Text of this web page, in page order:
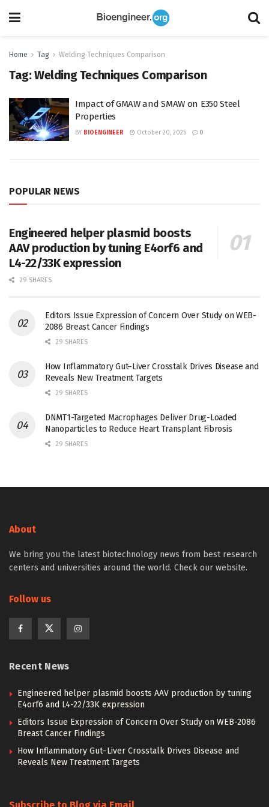
Home Tag Welding Techniques Comparison
Tag:Welding Techniques Comparison
Impact of GMAW and SMAW on E350 Steel
Properties
BY BIOENGINEER October 20, 2025 0
POPULAR NEWS
Engineered helper plasmid boosts
AAV production by tuning E4orf6 and
L4-22/33K expression
29 SHARES
Editors Issue Expression of Concern Over Study on WEB-
2086 Breast Cancer Findings
29 SHARES
How Inflammatory Gut–Liver Crosstalk Drives Disease and
Reveals New Treatment Targets
29 SHARES
DNMT1-Targeted Macrophages Deliver Drug-Loaded
Nanoparticles to Reduce Heart Transplant Fibrosis
29 SHARES
About
We bring you the latest biotechnology news from best research
centers and universities around the world. Check our website.
Follow us
Recent News
Engineered helper plasmid boosts AAV production by tuning
E4orf6 and L4-22/33K expression
Editors Issue Expression of Concern Over Study on WEB-2086
Breast Cancer Findings
How Inflammatory Gut–Liver Crosstalk Drives Disease and
Reveals New Treatment Targets
Subscribe to Blog via Email